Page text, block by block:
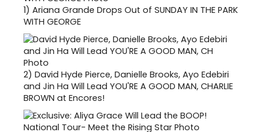
1) Ariana Grande Drops Out of SUNDAY IN THE PARK
WITH GEORGE
2) David Hyde Pierce, Danielle Brooks, Ayo Edebiri
and Jin Ha Will Lead YOU'RE A GOOD MAN, CHARLIE
BROWN at Encores!